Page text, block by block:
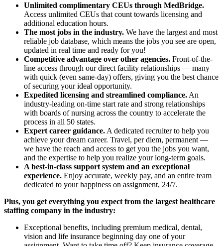
Unlimited complimentary CEUs through MedBridge.
Access unlimited CEUs that count towards licensing and
additional education hours.
The most jobs in the industry. We have the largest and most
reliable job database, which means the jobs you see are open,
updated in real time and ready for you!
Competitive advantage over other agencies. Front-of-the-
line access through our direct facility relationships — many
with quick (even same-day) offers, giving you the best chance
of securing your ideal opportunity.
Expedited licensing and streamlined compliance. An
industry-leading on-time start rate and strong relationships
with boards of nursing across the country to accelerate the
process in all 50 states.
Expert career guidance. A dedicated recruiter to help you
achieve your dream career. Travel, per diem, permanent —
we have the reach and access to get you the jobs you want,
and the expertise to help you realize your long-term goals.
A best-in-class support system and an exceptional
experience. Enjoy accurate, weekly pay, and an entire team
dedicated to your happiness on assignment, 24/7.
Plus, you get everything you expect from the largest healthcare
staffing company in the industry:
Exceptional benefits, including premium medical, dental,
vision and life insurance beginning day one of your